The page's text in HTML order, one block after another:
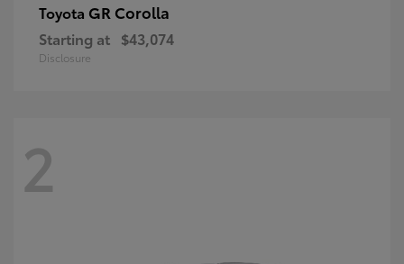
Toyota GR Corolla
Starting at $43,074
Disclosure
2